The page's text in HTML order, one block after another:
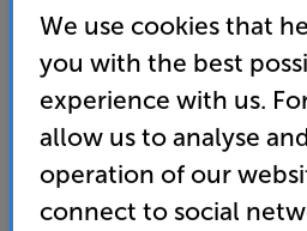
Subwoofer
5.0 (21)
• As compact and room-
design can be
• Combining an all-new,
woofer with a 325 watt
We use cookies that
you with the best
experience with us.
allow us to analyse
operation of our
connect to social